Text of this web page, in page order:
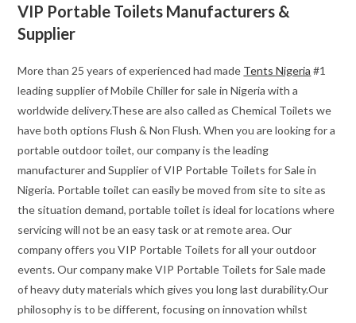
VIP Portable Toilets Manufacturers &
Supplier
More than 25 years of experienced had made Tents Nigeria #1
leading supplier of Mobile Chiller for sale in Nigeria with a
worldwide delivery.These are also called as Chemical Toilets we
have both options Flush & Non Flush. When you are looking for a
portable outdoor toilet, our company is the leading
manufacturer and Supplier of VIP Portable Toilets for Sale in
Nigeria. Portable toilet can easily be moved from site to site as
the situation demand, portable toilet is ideal for locations where
servicing will not be an easy task or at remote area. Our
company offers you VIP Portable Toilets for all your outdoor
events. Our company make VIP Portable Toilets for Sale made
of heavy duty materials which gives you long last durability.Our
philosophy is to be different, focusing on innovation whilst